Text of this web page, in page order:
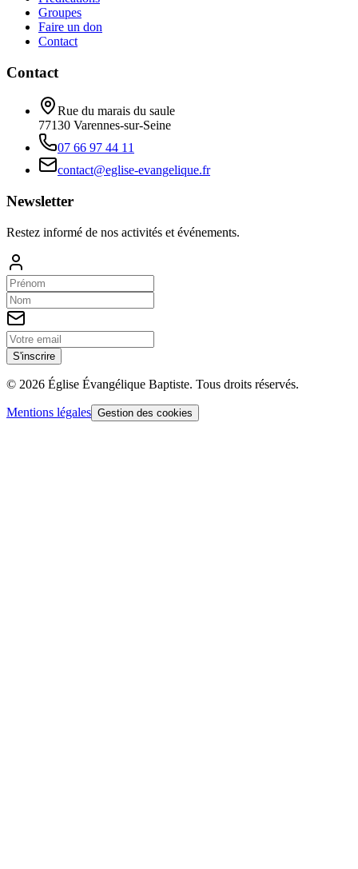
Groupes
Faire un don
Contact
Contact
Rue du marais du saule
77130 Varennes-sur-Seine
07 66 97 44 11
contact@eglise-evangelique.fr
Newsletter
Restez informé de nos activités et événements.
S'inscrire
© 2026 Église Évangélique Baptiste. Tous droits réservés.
Mentions légales Gestion des cookies